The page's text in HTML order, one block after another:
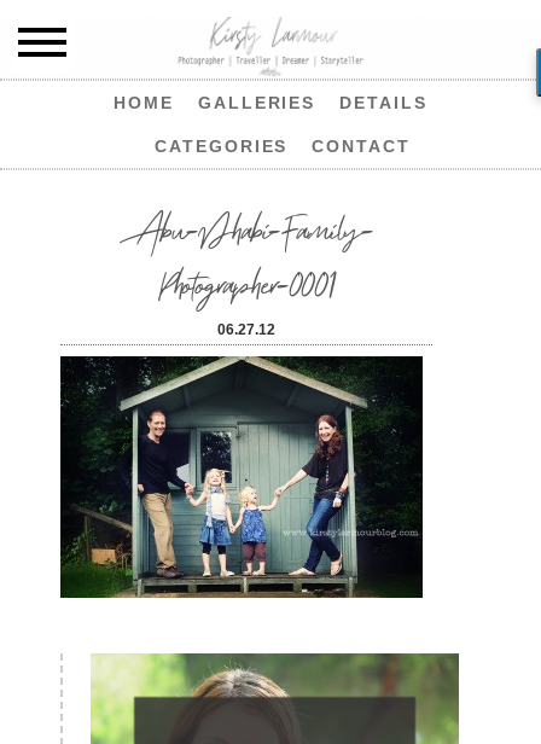
HOME GALLERIES DETAILS
CATEGORIES CONTACT
Abu-Dhabi-Family-
Photographer-0001
06.27.12